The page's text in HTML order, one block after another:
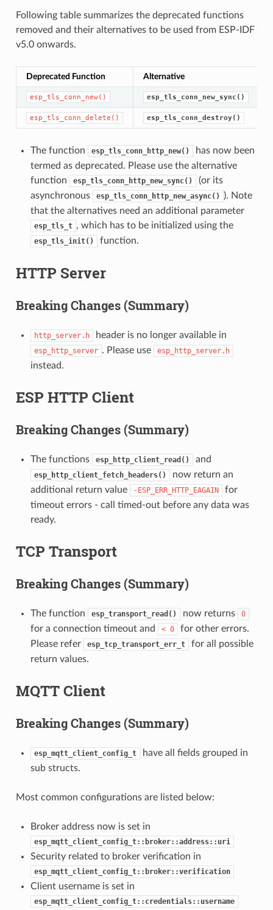
Following table summarizes the deprecated functions
removed and their alternatives to be used from ESP-IDF
v5.0 onwards.
Deprecated Function Alternative
esp_tls_conn_new() esp_tls_conn_new_sync()
esp_tls_conn_delete() esp_tls_conn_destroy()
The function esp_tls_conn_http_new()
has now been
termed as deprecated. Please use the alternative
function
esp_tls_conn_http_new_sync()
(or its
asynchronous
esp_tls_conn_http_new_async()
). Note
that the alternatives need an additional parameter
esp_tls_t , which has to be initialized using the
esp_tls_init() function.
HTTP Server
Breaking Changes (Summary)
http_server.h header is no longer available in
esp_http_server . Please use esp_http_server.h
instead.
ESP HTTP Client
Breaking Changes (Summary)
The functions esp_http_client_read() and
esp_http_client_fetch_headers()
now return an
additional return value
-ESP_ERR_HTTP_EAGAIN
for
timeout errors - call timed-out before any data was
ready.
TCP Transport
Breaking Changes (Summary)
The function esp_transport_read() now returns 0
for a connection timeout and < 0
for other errors.
Please refer
esp_tcp_transport_err_t
for all possible
return values.
MQTT Client
Breaking Changes (Summary)
esp_mqtt_client_config_t
have all fields grouped in
sub structs.
Most common configurations are listed below:
Broker address now is set in
esp_mqtt_client_config_t::broker::address::uri
Security related to broker verification in
esp_mqtt_client_config_t::broker::verification
Client username is set in
esp_mqtt_client_config_t::credentials::username